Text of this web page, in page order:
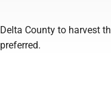
Delta County to harvest
preferred.